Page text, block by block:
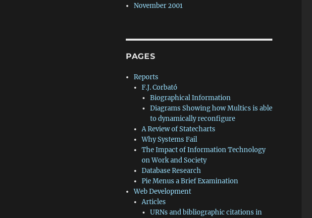
November 2001
PAGES
Reports
F.J. Corbató
Biographical Information
Diagrams Showing how Multics is able
to dynamically reconfigure
A Review of Statecharts
Why Systems Fail
The Impact of Information Technology
on Work and Society
Database Research
Pie Menus a Brief Examination
Web Development
Articles
URNs and bibliographic citations in